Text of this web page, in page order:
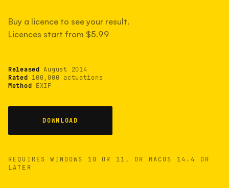
Buy a licence to see your result.
Licences start from $5.99
Released August 2014
Rated 100,000 actuations
Method EXIF
DOWNLOAD
REQUIRES WINDOWS 10 OR 11, OR MACOS 14.4 OR
LATER